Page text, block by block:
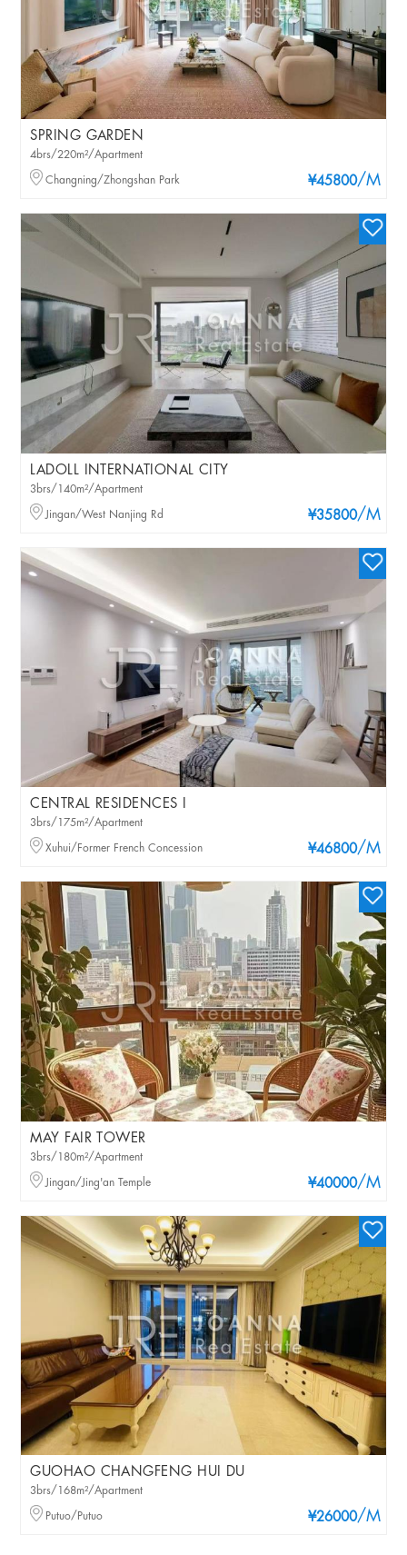
SPRING GARDEN
¥45800/M
4brs/220m²/Apartment
Changning/Zhongshan Park
LADOLL INTERNATIONAL CITY
¥35800/M
3brs/140m²/Apartment
Jingan/West Nanjing Rd
CENTRAL RESIDENCES I
¥46800/M
3brs/175m²/Apartment
Xuhui/Former French Concession
MAY FAIR TOWER
¥40000/M
3brs/180m²/Apartment
Jingan/Jing'an Temple
GUOHAO CHANGFENG HUI DU
¥26000/M
3brs/168m²/Apartment
Putuo/Putuo